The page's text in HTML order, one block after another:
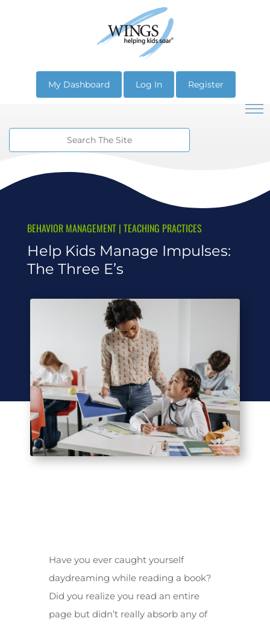
My Dashboard Log In Register
BEHAVIOR MANAGEMENT| TEACHING PRACTICES
Help Kids Manage Impulses:
The Three E’s
Have you ever caught yourself
daydreaming while reading a book?
Did you realize you read an entire
page but didn’t really absorb any of